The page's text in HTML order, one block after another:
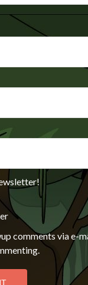
comments via e-